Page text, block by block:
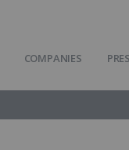
COMPANIES